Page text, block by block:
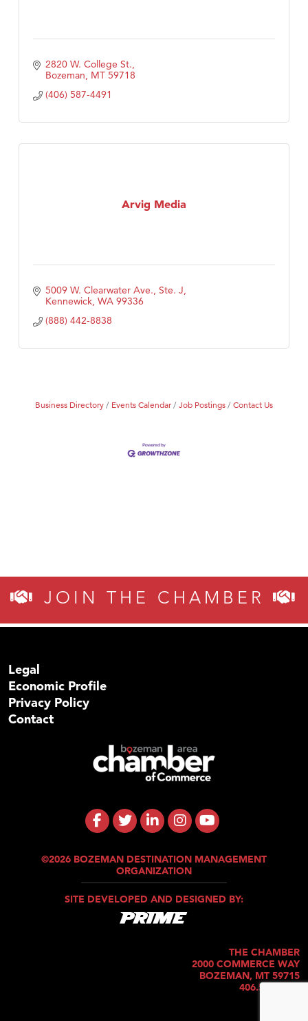
2820 W. College St.
Bozeman MT 59718
(406) 587-4491
Arvig Media
5009 W. Clearwater Ave., Ste. J
Kennewick WA 99336
(888) 442-8838
Business Directory Events Calendar Job Postings Contact Us
JOIN THE CHAMBER
Legal
Economic Profile
Privacy Policy
Contact
©2026 BOZEMAN DESTINATION MANAGEMENT
ORGANIZATION
SITE DEVELOPED AND DESIGNED BY:
THE CHAMBER
2000 COMMERCE WAY
BOZEMAN, MT 59715
406.586.5421